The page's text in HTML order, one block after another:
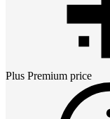
Plus Premium price